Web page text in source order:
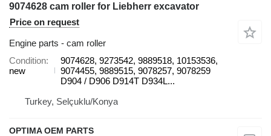
9074628 cam roller for Liebherr excavator
Price on request
Engine parts - cam roller
Condition
new
9074628, 9273542, 9889518, 10153536,
9074455, 9889515, 9078257, 9078259
D904 / D906 D914T D934L...
Turkey, Selçuklu/Konya
OPTIMA OEM PARTS